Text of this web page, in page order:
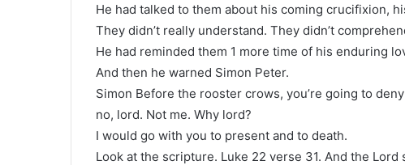
He had talked to them about his coming crucifixion,
They didn’t really understand. They didn’t
He had reminded them 1 more time of his enduring
And then he warned Simon Peter.
Simon Before the rooster crows, you’re going to
no, lord. Not me. Why lord?
I would go with you to present and to death.
Look at the scripture. Luke 22 verse 31. And the Lord